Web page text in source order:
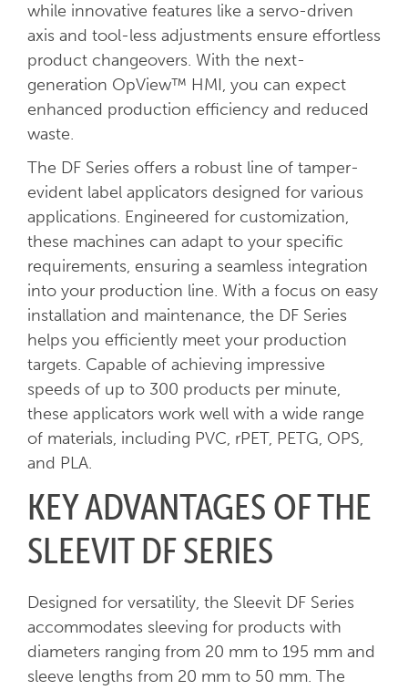
while innovative features like a servo-driven
axis and tool-less adjustments ensure effortless
product changeovers. With the next-
generation OpView™ HMI, you can expect
enhanced production efficiency and reduced
waste.
The DF Series offers a robust line of tamper-
evident label applicators designed for various
applications. Engineered for customization,
these machines can adapt to your specific
requirements, ensuring a seamless integration
into your production line. With a focus on easy
installation and maintenance, the DF Series
helps you efficiently meet your production
targets. Capable of achieving impressive
speeds of up to 300 products per minute,
these applicators work well with a wide range
of materials, including PVC, rPET, PETG, OPS,
and PLA.
KEY ADVANTAGES OF THE
SLEEVIT DF SERIES
Designed for versatility, the Sleevit DF Series
accommodates sleeving for products with
diameters ranging from 20 mm to 195 mm and
sleeve lengths from 20 mm to 50 mm. The